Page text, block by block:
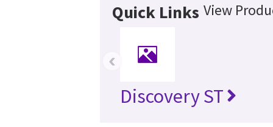
Quick Links View
Discovery ST
‹